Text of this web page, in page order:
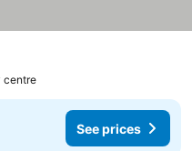
centre
See prices